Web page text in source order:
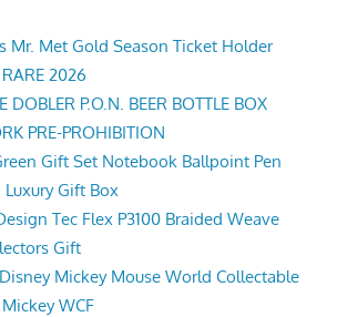
Mr. Met Gold Season Ticket Holder
2026
DOBLER P.O.N. BEER BOTTLE BOX
PRE-PROHIBITION
Gift Set Notebook Ballpoint Pen
Gift Box
Tec Flex P3100 Braided Weave
Gift
Mickey Mouse World Collectable
WCF